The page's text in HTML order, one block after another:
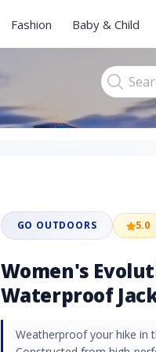
Fashion Baby & Child
GO OUTDOORS 5.0
Women's
Waterproof
Weatherproof your hike in